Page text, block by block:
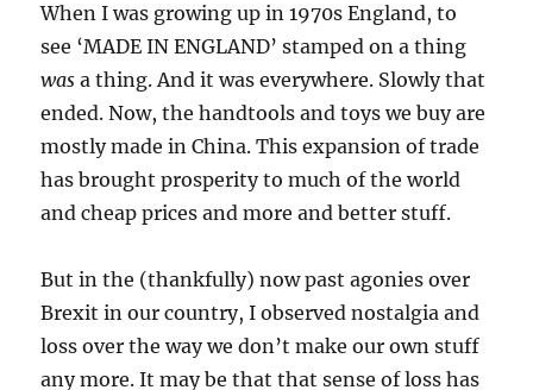
When I was growing up in 1970s England, to
see ‘MADE IN ENGLAND’ stamped on a thing
wasa thing. And it was everywhere. Slowly that
ended. Now, the handtools and toys we buy are
mostly made in China. This expansion of trade
has brought prosperity to much of the world
and cheap prices and more and better stuff.
But in the (thankfully) now past agonies over
Brexit in our country, I observed nostalgia and
loss over the way we don’t make our own stuff
any more. It may be that that sense of loss has